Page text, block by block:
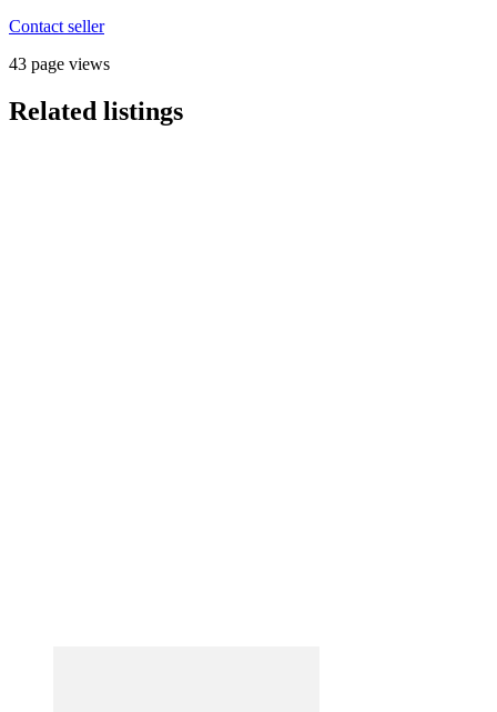
Contact seller
43 page views
Related listings